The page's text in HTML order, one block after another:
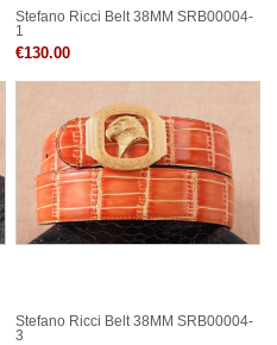
Stefano Ricci Belt 38MM SRB00004-
1
€130.00
Stefano Ricci Belt 38MM SRB00004-
3